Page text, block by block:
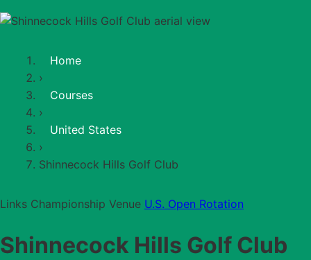
Home
›
Courses
›
United States
›
Shinnecock Hills Golf Club
Links Championship Venue U.S. Open Rotation
Shinnecock Hills Golf Club